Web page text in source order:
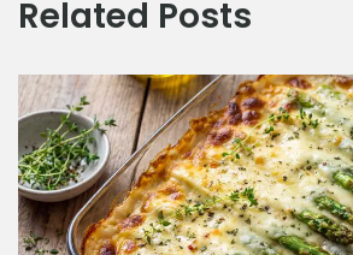
Related Posts